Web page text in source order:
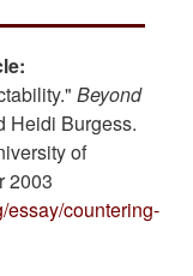
Beyond
Heidi Burgess.
of
2003
essay/countering-